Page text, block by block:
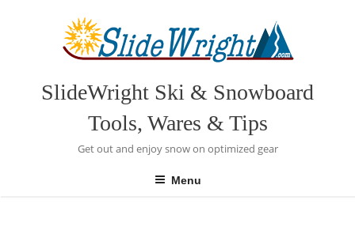
SlideWright Ski & Snowboard
Tools, Wares & Tips
Get out and enjoy snow on optimized gear
Menu